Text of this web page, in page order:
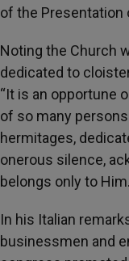
of the Presentation
Noting the Church
dedicated to
“It is an opportune
of so many
hermitages,
onerous silence,
belongs only to
In his Italian
businessmen and